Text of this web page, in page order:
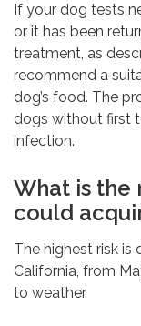
If your dog tests
or it has been
treatment, as
recommend a
dog’s food. The
dogs without first
infection.
What is the
could
The highest risk is
California, from
to weather.